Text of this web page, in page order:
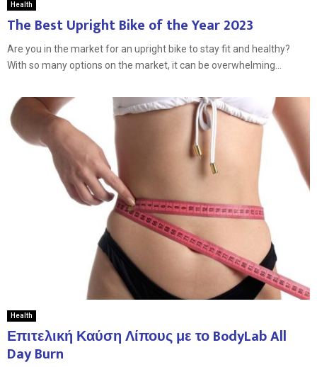
Health
The Best Upright Bike of the Year 2023
Are you in the market for an upright bike to stay fit and healthy?
With so many options on the market, it can be overwhelming...
Health
Επιτελική Καύση Λίπους με το BodyLab All
Day Burn